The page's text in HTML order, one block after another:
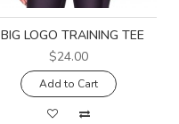
BIG LOGO TRAINING TEE
$24.00
Add to Cart